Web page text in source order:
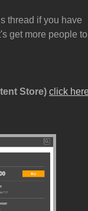
thread if you have
get more people to
Store) click